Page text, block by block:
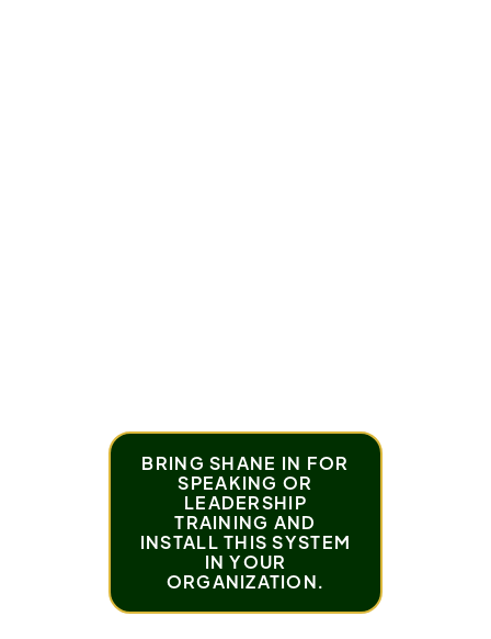
BRING SHANE IN FOR
SPEAKING OR
LEADERSHIP
TRAINING AND
INSTALL THIS SYSTEM
IN YOUR
ORGANIZATION.